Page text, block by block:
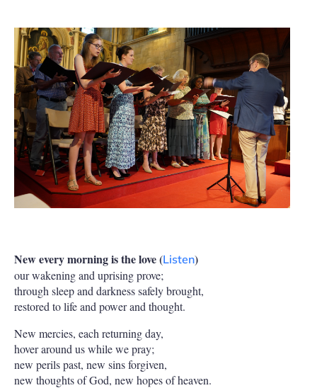
New every morning is the love (Listen)
our wakening and uprising prove;
through sleep and darkness safely brought,
restored to life and power and thought.
New mercies, each returning day,
hover around us while we pray;
new perils past, new sins forgiven,
new thoughts of God, new hopes of heaven.